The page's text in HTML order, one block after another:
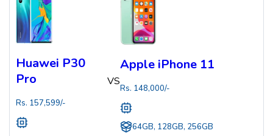
Huawei P30
Pro
Rs. 157,599/-
VS
Apple iPhone 11
Rs. 148,000/-
64GB, 128GB, 256GB